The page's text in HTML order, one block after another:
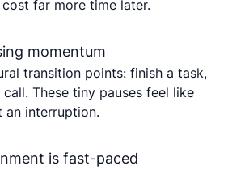
far more time later.
momentum
transition points: finish a task,
These tiny pauses feel like
interruption.
is fast-paced